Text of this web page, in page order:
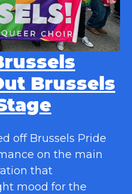
Brussels
off Brussels Pride
on the main
that
mood for the